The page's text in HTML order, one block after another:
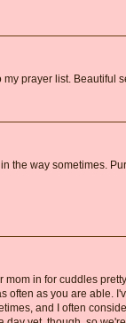
prayer list. Beautiful
the way sometimes.
in for cuddles
often as you are able.
and I often